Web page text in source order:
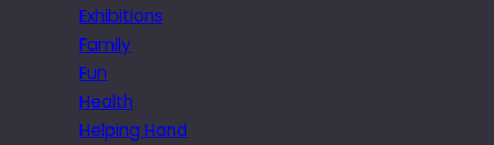
Exhibitions
Family
Fun
Health
Helping Hand